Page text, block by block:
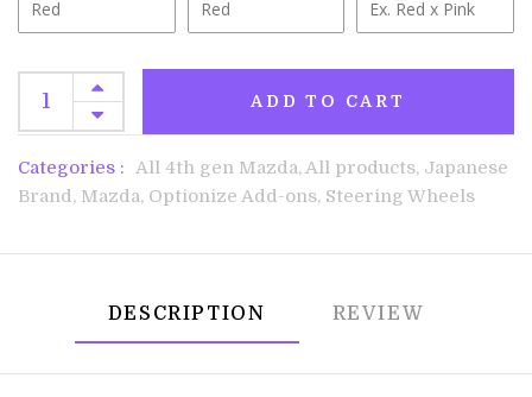
ADD TO CART
Categories : All 4th gen Mazda,All products, Japanese
Brand, Mazda, Optionize Add-ons, Steering Wheels
DESCRIPTION REVIEW